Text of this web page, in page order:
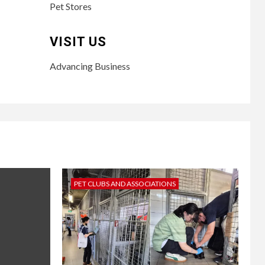
Pet Stores
VISIT US
Advancing Business
PET CLUBS AND ASSOCIATIONS